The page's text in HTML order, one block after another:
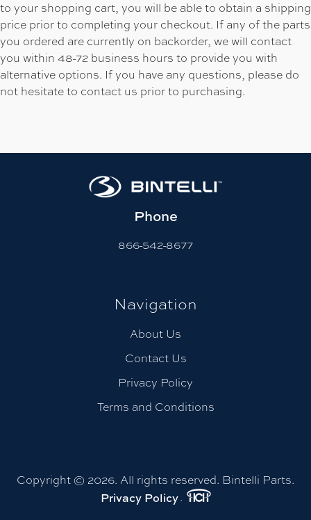
to your shopping cart, you will be able to obtain a shipping
price prior to completing your checkout. If any of the parts
you ordered are currently on backorder, we will contact
you within 48-72 business hours to provide you with
alternative options. If you have any questions, please do
not hesitate to contact us prior to purchasing.
Phone
866-542-8677
Navigation
About Us
Contact Us
Privacy Policy
Terms and Conditions
Copyright © 2026. All rights reserved. Bintelli Parts.
Privacy Policy.